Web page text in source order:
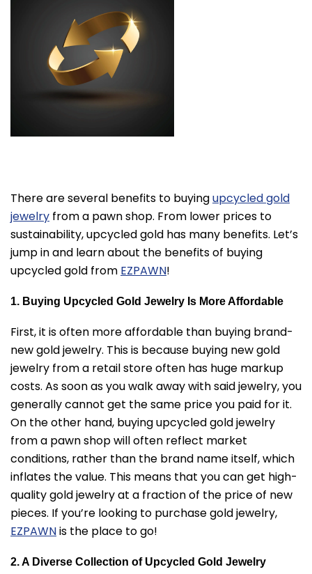
There are several benefits to buyingupcycled gold
jewelry from a pawn shop. From lower prices to
sustainability, upcycled gold has many benefits. Let’s
jump in and learn about the benefits of buying
upcycled gold from EZPAWN!
1. Buying Upcycled Gold Jewelry Is More Affordable
First, it is often more affordable than buying brand-
new gold jewelry. This is because buying new gold
jewelry from a retail store often has huge markup
costs. As soon as you walk away with said jewelry, you
generally cannot get the same price you paid for it.
On the other hand, buying upcycled gold jewelry
from a pawn shop will often reflect market
conditions, rather than the brand name itself, which
inflates the value. This means that you can get high-
quality gold jewelry at a fraction of the price of new
pieces. If you’re looking to purchase gold jewelry,
EZPAWNis the place to go!
2. A Diverse Collection of Upcycled Gold Jewelry